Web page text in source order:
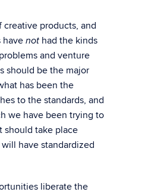
products, and
have not had the kinds
and venture
should be the major
has been the
to the standards, and
we have been trying to
should take place
have standardized
liberate the